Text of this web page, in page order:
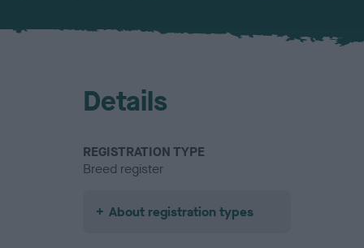
Details
REGISTRATION TYPE
Breed register
About registration types